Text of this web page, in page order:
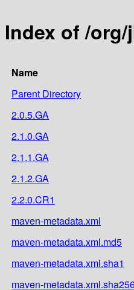
Index of /
Name
Parent Directory
2.0.5.GA
2.1.0.GA
2.1.1.GA
2.1.2.GA
2.2.0.CR1
maven-metadata.xml
maven-metadata.xml.md5
maven-metadata.xml.sha1
maven-